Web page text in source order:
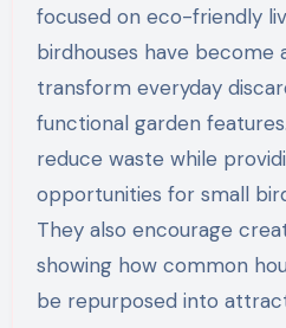
focused on eco-friendly
birdhouses have become
transform everyday
functional garden
reduce waste while
opportunities for small
They also encourage
showing how common
be repurposed into